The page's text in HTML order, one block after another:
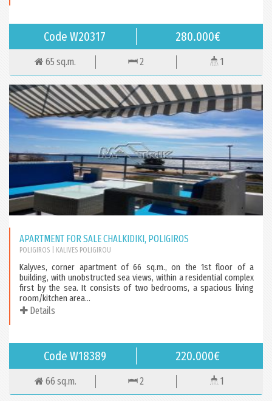
Code W20317 280.000€
65 sq.m. 2 1
APARTMENT FOR SALE CHALKIDIKI, POLIGIROS
POLIGIROS | KALIVES POLIGIROU
Kalyves, corner apartment of 66 sq.m., on the 1st floor of a
building, with unobstructed sea views, within a residential complex
first by the sea. It consists of two bedrooms, a spacious living
room/kitchen area...
Details
Code W18389 220.000€
66 sq.m. 2 1